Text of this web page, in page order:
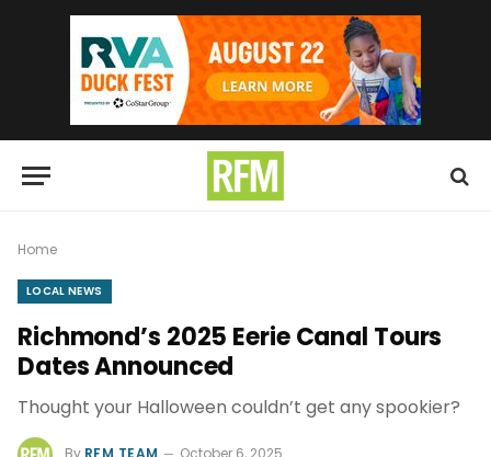
Home
LOCAL NEWS
Richmond’s 2025 Eerie Canal Tours
Dates Announced
Thought your Halloween couldn’t get any spookier?